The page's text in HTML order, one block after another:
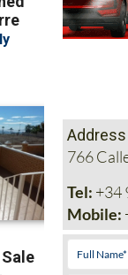
Address
766
Tel:+34
Mobile: